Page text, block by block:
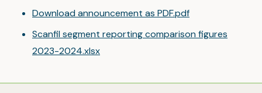
Download announcement as PDF.pdf
Scanfil segment reporting comparison figures
2023-2024.xlsx